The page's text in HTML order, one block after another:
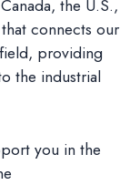
the U.S.,
connects our
providing
the industrial
you in the